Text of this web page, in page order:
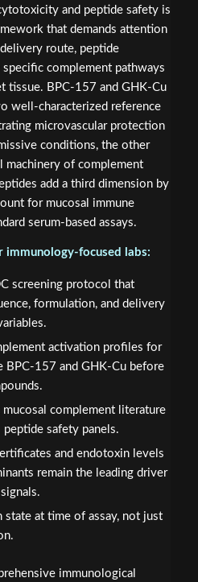
and peptide safety is
that demands attention
route, peptide
complement pathways
tissue. BPC-157 and GHK-Cu
well-characterized reference
microvascular protection
conditions, the other
machinery of complement
add a third dimension by
for mucosal immune
serum-based assays.
focused labs:
screening protocol that
formulation, and delivery
activation profiles for
BPC-157 and GHK-Cu before
complement literature
peptide safety panels.
and endotoxin levels
remain the leading driver
state at time of assay, not just
immunological